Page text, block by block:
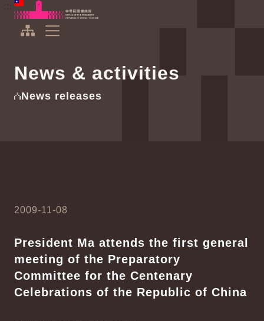
To the central content area
Office of the President Republic of China(Taiwan)
News & activities
News releases
2009-11-08
President Ma attends the first general
meeting of the Preparatory
Committee for the Centenary
Celebrations of the Republic of China